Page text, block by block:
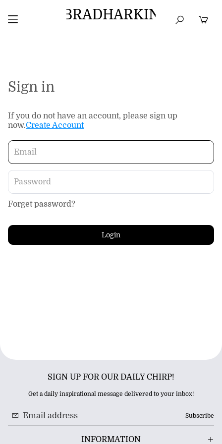
BRADHARKIN
BEST SELLERS TOPS DRESSES
Sign in
If you do not have an account, please sign up
now.Create Account
Forget password?
Login
SIGN UP FOR OUR DAILY CHIRP!
Get a daily inspirational message delivered to your inbox!
Subscribe
INFORMATION